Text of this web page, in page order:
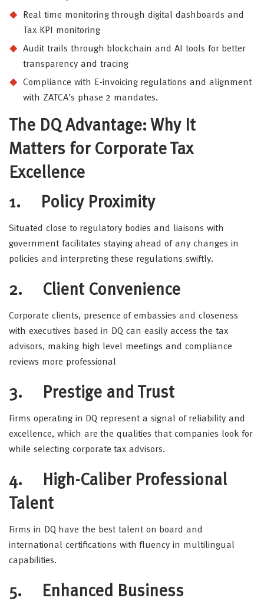
Real time monitoring through digital dashboards and
Tax KPI monitoring
Audit trails through blockchain and AI tools for better
transparency and tracing
Compliance with E-invoicing regulations and alignment
with ZATCA’s phase 2 mandates.
The DQ Advantage: Why It
Matters for Corporate Tax
Excellence
1.
Policy Proximity
Situated close to regulatory bodies and liaisons with
government facilitates staying ahead of any changes in
policies and interpreting these regulations swiftly.
2. Client Convenience
Corporate clients, presence of embassies and closeness
with executives based in DQ can easily access the tax
advisors, making high level meetings and compliance
reviews more professional
3. Prestige and Trust
Firms operating in DQ represent a signal of reliability and
excellence, which are the qualities that companies look for
while selecting corporate tax advisors.
4.
High-Caliber Professional
Talent
Firms in DQ have the best talent on board and
international certifications with fluency in multilingual
capabilities.
5.
Enhanced Business